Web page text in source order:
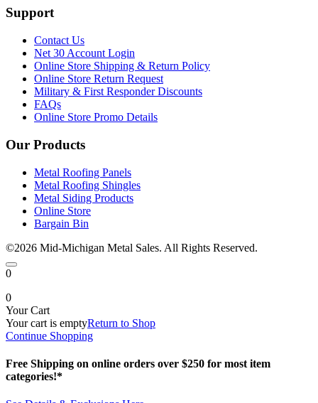
Support
Contact Us
Net 30 Account Login
Online Store Shipping & Return Policy
Online Store Return Request
Military & First Responder Discounts
FAQs
Online Store Promo Details
Our Products
Metal Roofing Panels
Metal Roofing Shingles
Metal Siding Products
Online Store
Bargain Bin
©2026 Mid-Michigan Metal Sales. All Rights Reserved.
0
0
Your Cart
Your cart is emptyReturn to Shop
Continue Shopping
Free Shipping on online orders over $250 for most item
categories!*